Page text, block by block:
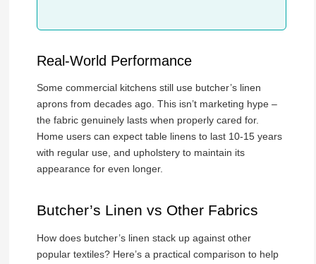
Real-World Performance
Some commercial kitchens still use butcher’s linen
aprons from decades ago. This isn’t marketing hype –
the fabric genuinely lasts when properly cared for.
Home users can expect table linens to last 10-15 years
with regular use, and upholstery to maintain its
appearance for even longer.
Butcher’s Linen vs Other Fabrics
How does butcher’s linen stack up against other
popular textiles? Here’s a practical comparison to help